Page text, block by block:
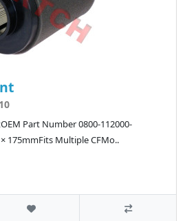
Part Number 0800-112000-
175mmFits Multiple CFMo..